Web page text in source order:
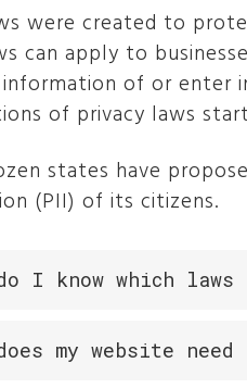
were created to
can apply to
of or enter
of privacy laws
states have
(PII) of its citizens.
do I know which laws
my website